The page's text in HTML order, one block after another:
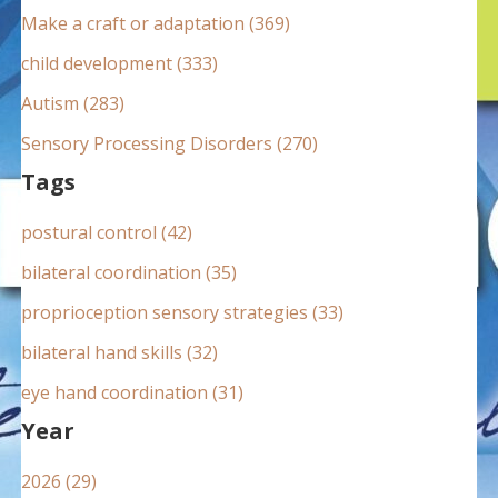
:Make a craft or adaptation (369)
child development (333)
Autism (283)
Sensory Processing Disorders (270)
Tags
postural control (42)
bilateral coordination (35)
proprioception sensory strategies (33)
bilateral hand skills (32)
eye hand coordination (31)
Year
2026 (29)